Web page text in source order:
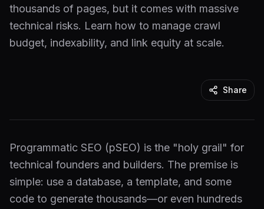
thousands of pages, but it comes with massive
technical risks. Learn how to manage crawl
budget, indexability, and link equity at scale.
Share
Programmatic SEO (pSEO) is the "holy grail" for
technical founders and builders. The premise is
simple: use a database, a template, and some
code to generate thousands—or even hundreds